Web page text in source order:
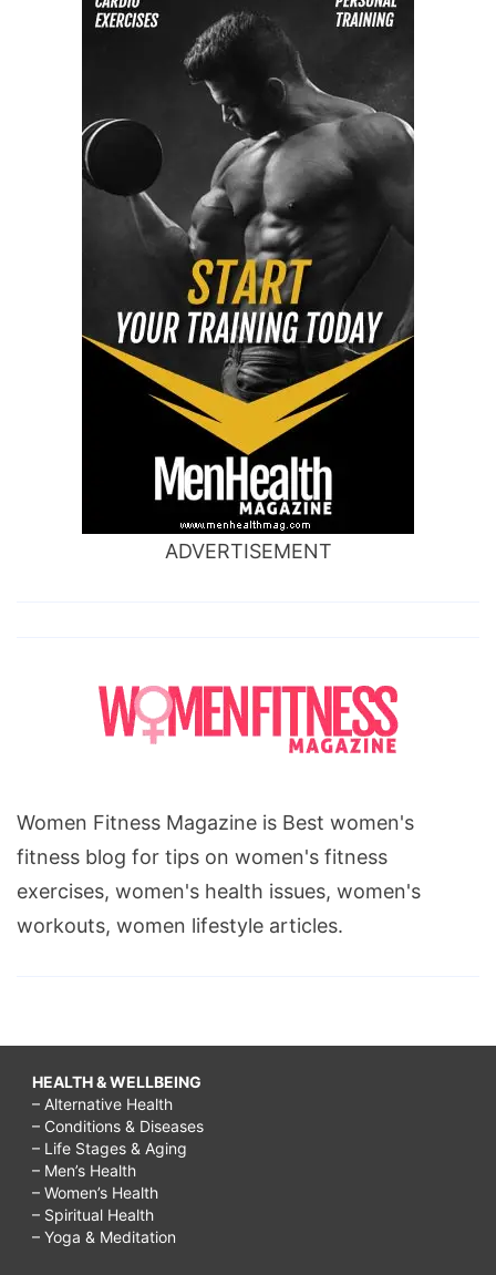
ADVERTISEMENT
Women Fitness Magazine is Best women's
fitness blog for tips on women's fitness
exercises, women's health issues, women's
workouts, women lifestyle articles.
HEALTH & WELLBEING
– Alternative Health
– Conditions & Diseases
– Life Stages & Aging
– Men’s Health
– Women’s Health
– Spiritual Health
– Yoga & Meditation